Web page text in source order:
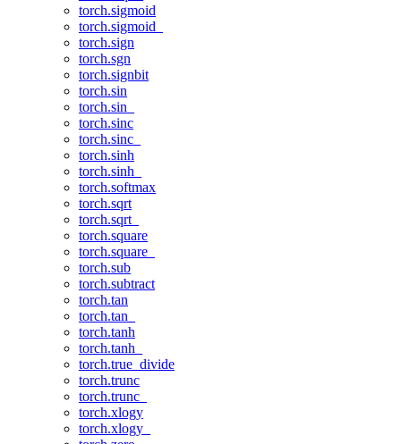
torch.sigmoid
torch.sigmoid_
torch.sign
torch.sgn
torch.signbit
torch.sin
torch.sin_
torch.sinc
torch.sinc_
torch.sinh
torch.sinh_
torch.softmax
torch.sqrt
torch.sqrt_
torch.square
torch.square_
torch.sub
torch.subtract
torch.tan
torch.tan_
torch.tanh
torch.tanh_
torch.true_divide
torch.trunc
torch.trunc_
torch.xlogy
torch.xlogy_